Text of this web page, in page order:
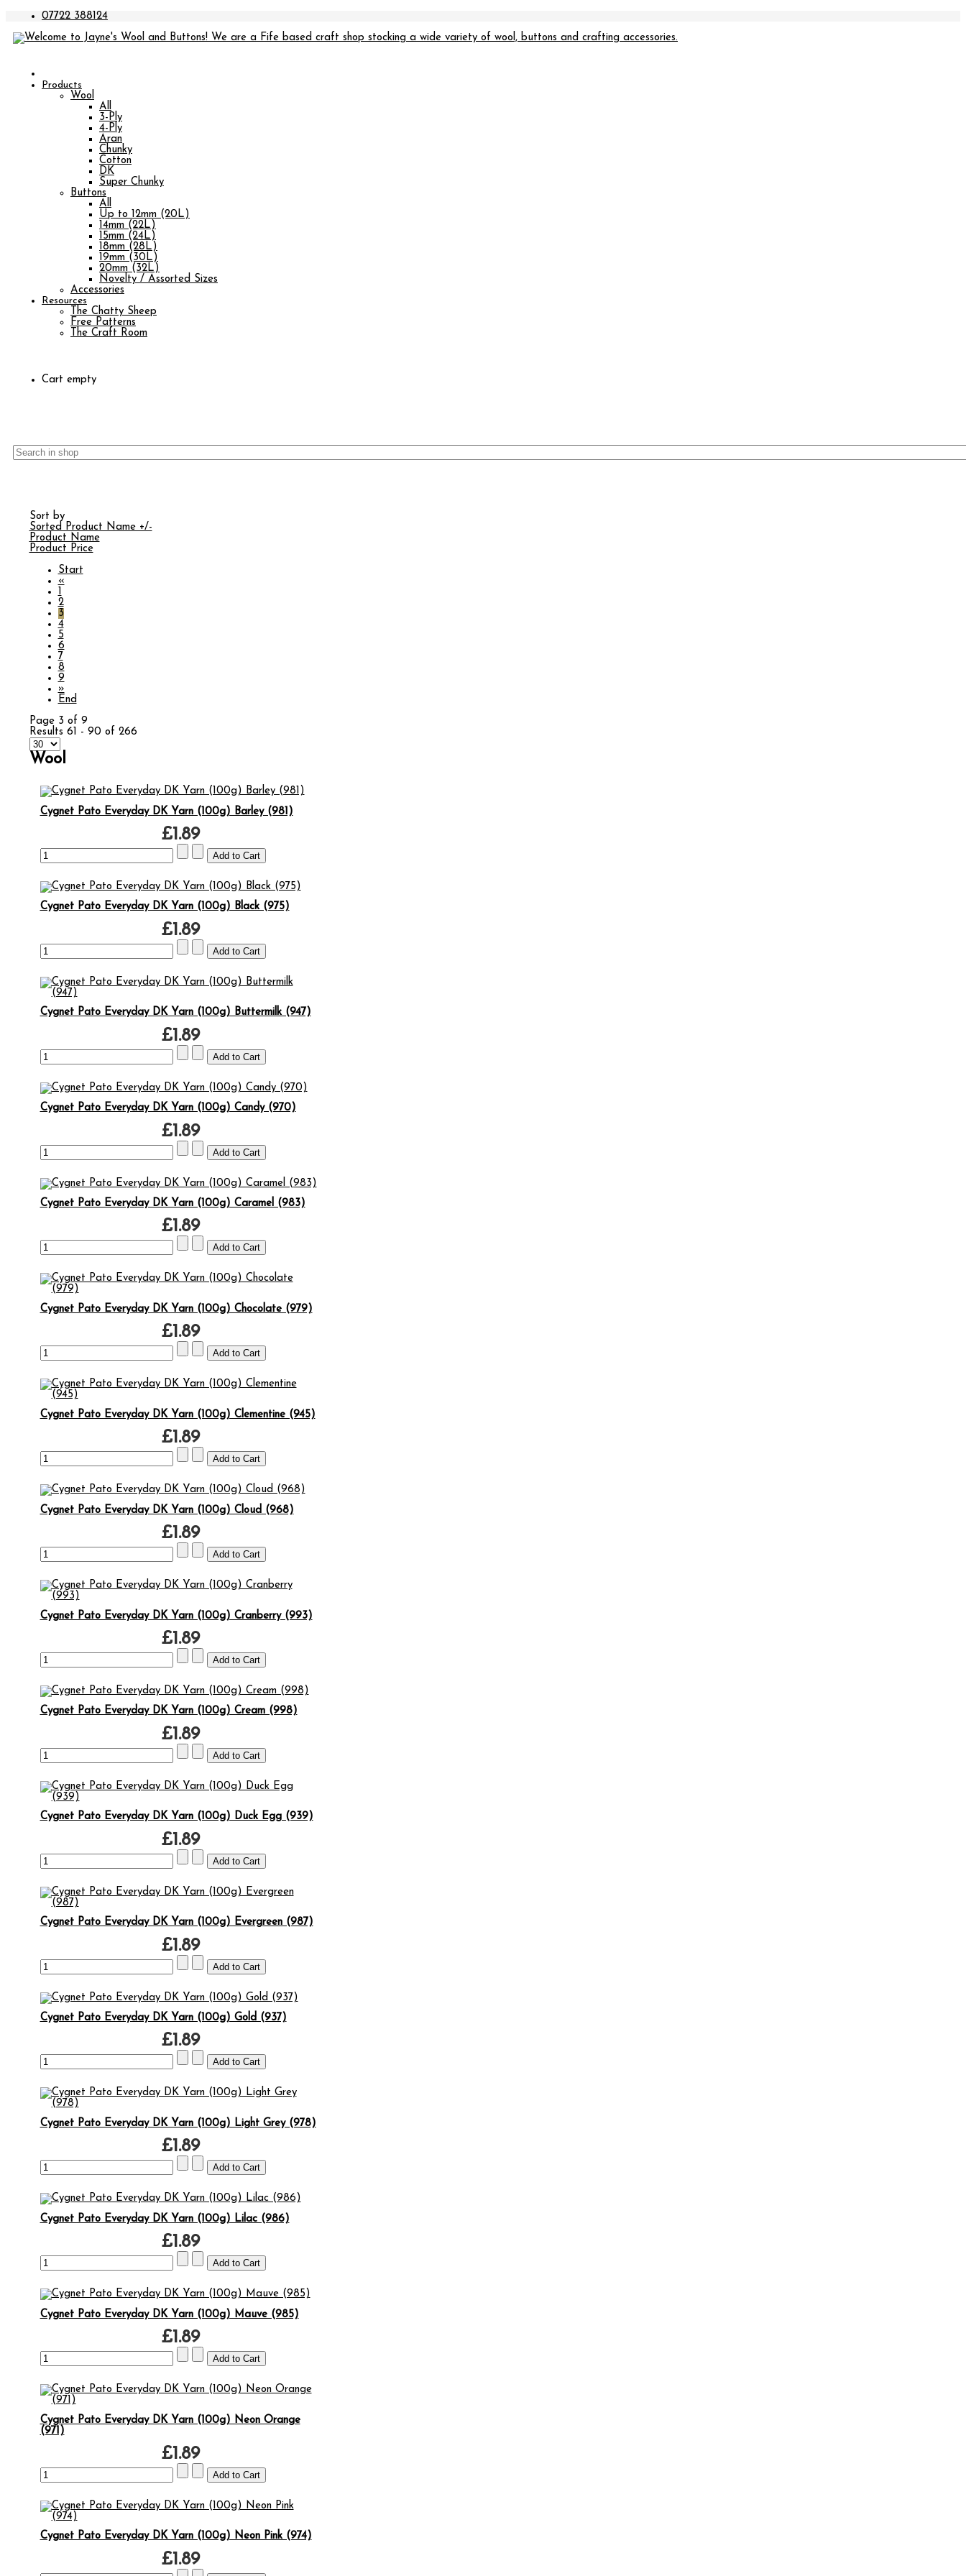
07722 388124
Products
Wool
All
3-Ply
4-Ply
Aran
Chunky
Cotton
DK
Super Chunky
Buttons
All
Up to 12mm (20L)
14mm (22L)
15mm (24L)
18mm (28L)
19mm (30L)
20mm (32L)
Novelty / Assorted Sizes
Accessories
Resources
The Chatty Sheep
Free Patterns
The Craft Room
Cart empty
Sort by
Sorted Product Name +/-
Product Name
Product Price
Start
«
1
2
3
4
5
6
7
8
9
»
End
Page 3 of 9
Results 61 - 90 of 266
Wool
Cygnet Pato Everyday DK Yarn (100g) Barley (981)
£1.89
Cygnet Pato Everyday DK Yarn (100g) Black (975)
£1.89
Cygnet Pato Everyday DK Yarn (100g) Buttermilk (947)
£1.89
Cygnet Pato Everyday DK Yarn (100g) Candy (970)
£1.89
Cygnet Pato Everyday DK Yarn (100g) Caramel (983)
£1.89
Cygnet Pato Everyday DK Yarn (100g) Chocolate (979)
£1.89
Cygnet Pato Everyday DK Yarn (100g) Clementine (945)
£1.89
Cygnet Pato Everyday DK Yarn (100g) Cloud (968)
£1.89
Cygnet Pato Everyday DK Yarn (100g) Cranberry (993)
£1.89
Cygnet Pato Everyday DK Yarn (100g) Cream (998)
£1.89
Cygnet Pato Everyday DK Yarn (100g) Duck Egg (939)
£1.89
Cygnet Pato Everyday DK Yarn (100g) Evergreen (987)
£1.89
Cygnet Pato Everyday DK Yarn (100g) Gold (937)
£1.89
Cygnet Pato Everyday DK Yarn (100g) Light Grey (978)
£1.89
Cygnet Pato Everyday DK Yarn (100g) Lilac (986)
£1.89
Cygnet Pato Everyday DK Yarn (100g) Mauve (985)
£1.89
Cygnet Pato Everyday DK Yarn (100g) Neon Orange
(971)
£1.89
Cygnet Pato Everyday DK Yarn (100g) Neon Pink (974)
£1.89